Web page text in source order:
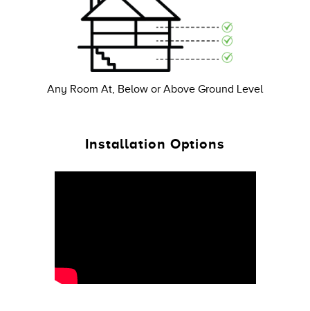
Any Room At, Below or Above Ground Level
Installation Options